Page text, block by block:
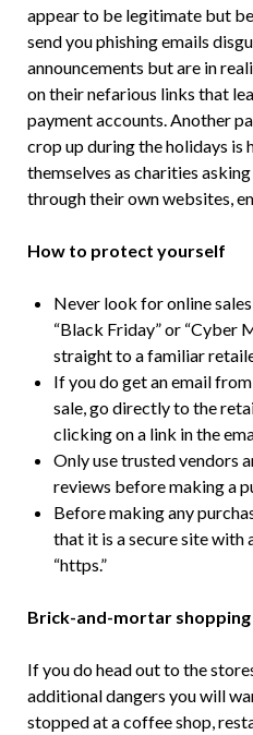
appear to be legitimate but
send you phishing emails
announcements but are in
on their nefarious links that
payment accounts. Another
crop up during the holidays is
themselves as charities
through their own websites,
How to protect yourself
Never look for online
“Black Friday” or “Cyber
straight to a familiar
If you do get an email
sale, go directly to the
clicking on a link in the
Only use trusted vendors
reviews before making a
Before making any
that it is a secure site with
“https.”
Brick-and-mortar shopping
If you do head out to the
additional dangers you will
stopped at a coffee shop,